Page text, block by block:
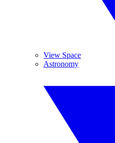
View Space
Astronomy